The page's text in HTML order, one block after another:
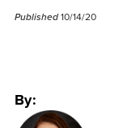
Published 10/14/20
By: